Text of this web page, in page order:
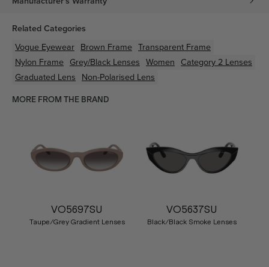
Related Categories
Vogue Eyewear Brown Frame Transparent Frame
Nylon Frame Grey/Black Lenses Women Category 2 Lenses
Graduated Lens Non-Polarised Lens
MORE FROM THE BRAND
VO5697SU
Taupe/Grey Gradient Lenses
VO5637SU
Black/Black Smoke Lenses